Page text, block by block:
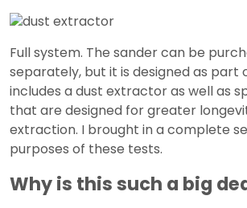
Full system. The sander can be
separately, but it is designed as part
includes a dust extractor as well as
that are designed for greater
extraction. I brought in a complete
purposes of these tests.
Why is this such a big